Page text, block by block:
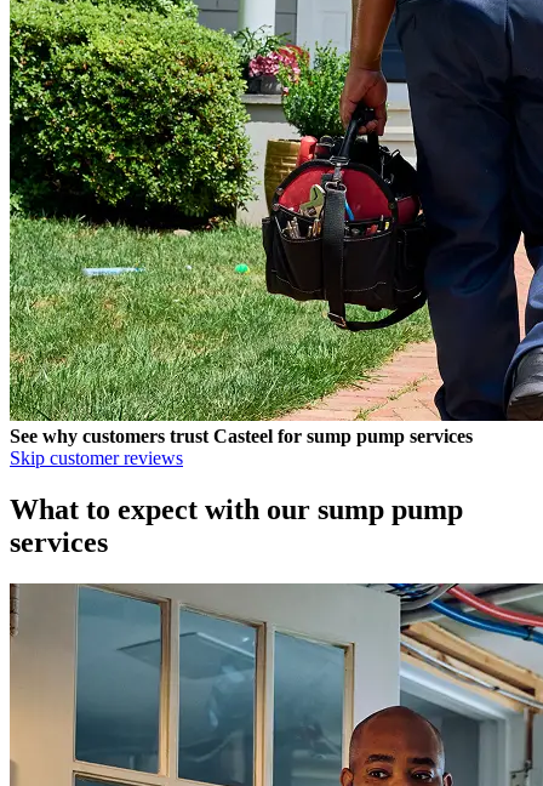
See why customers trust Casteel for sump pump services
Skip customer reviews
What to expect with our sump pump
services